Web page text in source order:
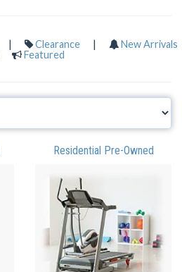
| Clearance |
New Arrivals
Featured
Residential Pre-Owned